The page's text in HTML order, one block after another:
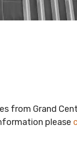
from Grand
please